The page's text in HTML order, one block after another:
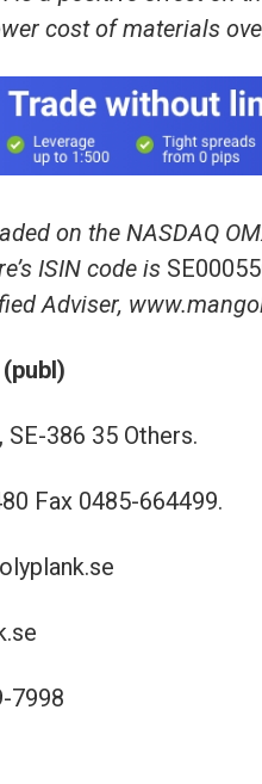
cost of materials
on the NASDAQ
ISIN code is
Adviser,
386 35 Others.
Fax 0485-664499.
7998